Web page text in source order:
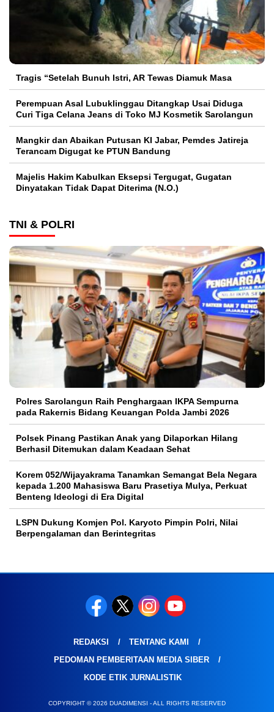
Tragis “Setelah Bunuh Istri, AR Tewas Diamuk Masa
Perempuan Asal Lubuklinggau Ditangkap Usai Diduga
Curi Tiga Celana Jeans di Toko MJ Kosmetik Sarolangun
Mangkir dan Abaikan Putusan KI Jabar, Pemdes Jatireja
Terancam Digugat ke PTUN Bandung
Majelis Hakim Kabulkan Eksepsi Tergugat, Gugatan
Dinyatakan Tidak Dapat Diterima (N.O.)
TNI & POLRI
Polres Sarolangun Raih Penghargaan IKPA Sempurna
pada Rakernis Bidang Keuangan Polda Jambi 2026
Polsek Pinang Pastikan Anak yang Dilaporkan Hilang
Berhasil Ditemukan dalam Keadaan Sehat
Korem 052/Wijayakrama Tanamkan Semangat Bela Negara
kepada 1.200 Mahasiswa Baru Prasetiya Mulya, Perkuat
Benteng Ideologi di Era Digital
LSPN Dukung Komjen Pol. Karyoto Pimpin Polri, Nilai
Berpengalaman dan Berintegritas
REDAKSI
TENTANG KAMI
PEDOMAN PEMBERITAAN MEDIA SIBER
KODE ETIK JURNALISTIK
COPYRIGHT © 2026 DUADIMENSI - ALL RIGHTS RESERVED